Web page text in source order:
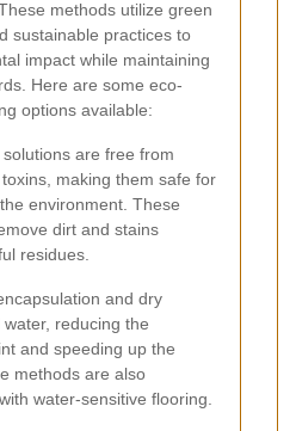
methods utilize green
sustainable practices to
impact while maintaining
Here are some eco-
options available:
are free from
making them safe for
environment. These
dirt and stains
residues.
and dry
reducing the
and speeding up the
methods are also
water-sensitive flooring.